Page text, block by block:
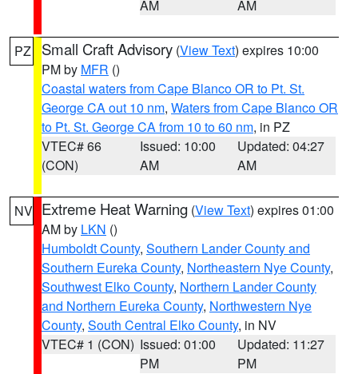
AM
AM
PZ Small Craft Advisory (View Text) expires 10:00
PM by MFR ()
Coastal waters from Cape Blanco OR to Pt. St.
George CA out 10 nm, Waters from Cape Blanco OR
to Pt. St. George CA from 10 to 60 nm, in PZ
VTEC# 66
(CON)
Issued: 10:00
AM
Updated: 04:27
AM
NV Extreme Heat Warning (View Text) expires 01:00
AM by LKN ()
Humboldt County, Southern Lander County and
Southern Eureka County, Northeastern Nye County,
Southwest Elko County, Northern Lander County
and Northern Eureka County, Northwestern Nye
County, South Central Elko County, in NV
VTEC# 1 (CON) Issued: 01:00
PM
Updated: 11:27
PM